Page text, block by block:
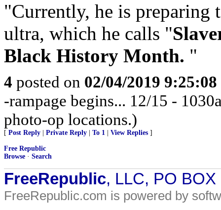
"Currently, he is
ultra, which he calls "
Black History Month. "
4 posted on 02/04/2019
-rampage begins... 12/15 -
photo-op locations.)
[ Post Reply Private Reply To 1 View Replies ]
Free Republic
Browse · Search
FreeRepublic, LLC, PO
FreeRepublic.com is powered by